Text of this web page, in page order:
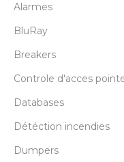
Alarmes
BluRay
Breakers
Controle d'acces
Databases
Détéction incendies
Dumpers